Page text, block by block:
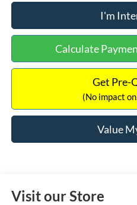
I'm
Calculate
Get Pre-
(No impact
Value
Visit our Store